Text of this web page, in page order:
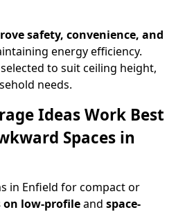
safety, convenience, and
energy efficiency.
to suit ceiling height,
needs.
Ideas Work Best
Spaces in
in Enfield for compact or
low-profileand space-